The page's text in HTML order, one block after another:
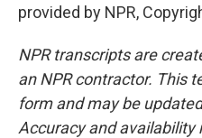
provided by NPR,
NPR transcripts are
an NPR contractor. This
form and may be
Accuracy and availability